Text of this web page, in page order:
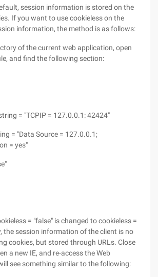
session information is stored on the
If you want to use cookieless on the
information, the method is as follows:
of the current web application, open
and find the following section:
= "TCPIP = 127.0.0.1: 42424"
= "Data Source = 127.0.0.1;
= yes"
= "false" is changed to cookieless =
the session information of the client is no
cookies, but stored through URLs. Close
a new IE, and re-access the Web
see something similar to the following: